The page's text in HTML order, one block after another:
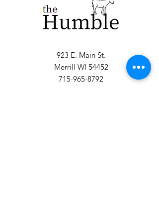
923 E. Main St.
Merrill WI 54452
715-965-8792